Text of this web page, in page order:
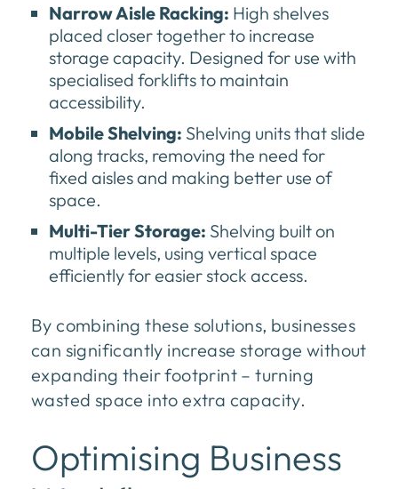
Narrow Aisle Racking: High shelves
placed closer together to increase
storage capacity. Designed for use with
specialised forklifts to maintain
accessibility.
Mobile Shelving: Shelving units that slide
along tracks, removing the need for
fixed aisles and making better use of
space.
Multi-Tier Storage: Shelving built on
multiple levels, using vertical space
efficiently for easier stock access.
By combining these solutions, businesses
can significantly increase storage without
expanding their footprint – turning
wasted space into extra capacity.
Optimising Business